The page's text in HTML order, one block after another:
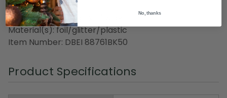
Dimensions: 14" high x 8" wide
Material(s): foil/glitter/plastic
Item Number: DBEI 88761BK50
Product Specifications
No, thanks